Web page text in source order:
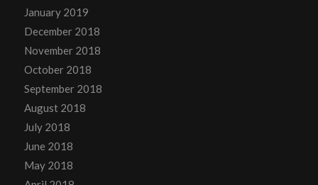
January 2019
December 2018
November 2018
October 2018
September 2018
August 2018
July 2018
June 2018
May 2018